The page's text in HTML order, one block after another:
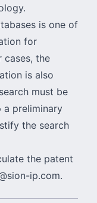
is one of
for
cases, the
is also
must be
a preliminary
the search
the patent
ip.com.